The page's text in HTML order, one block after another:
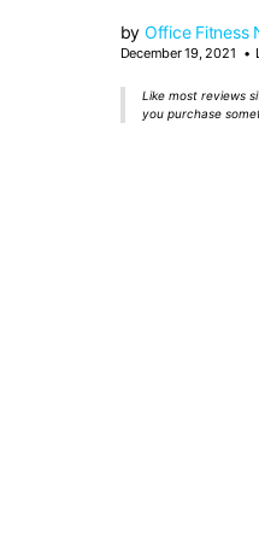
by Office Fitness
December 19, 2021
Like most reviews
you purchase